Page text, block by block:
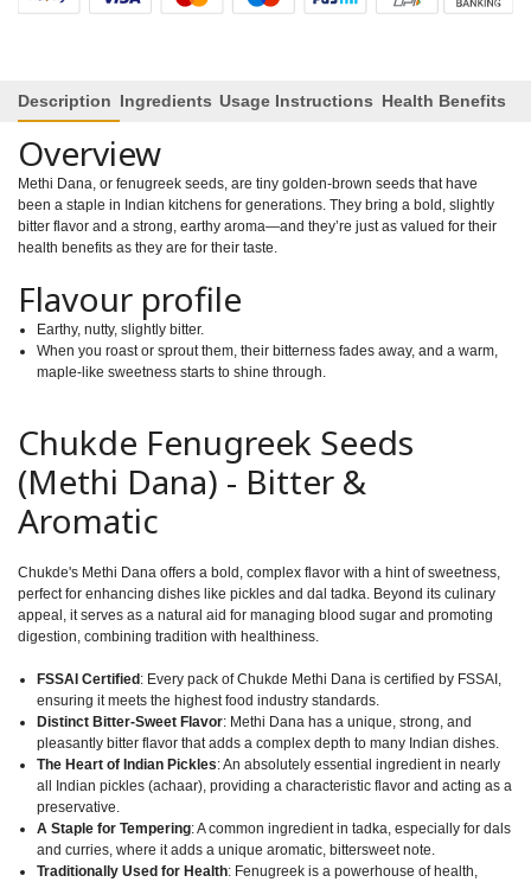
Description Ingredients Usage Instructions Health Benefits
Overview
Methi Dana, or fenugreek seeds, are tiny golden-brown seeds that have
been a staple in Indian kitchens for generations. They bring a bold, slightly
bitter flavor and a strong, earthy aroma—and they’re just as valued for their
health benefits as they are for their taste.
Flavour profile
Earthy, nutty, slightly bitter.
When you roast or sprout them, their bitterness fades away, and a warm,
maple-like sweetness starts to shine through.
Chukde Fenugreek Seeds
(Methi Dana) - Bitter &
Aromatic
Chukde's Methi Dana offers a bold, complex flavor with a hint of sweetness,
perfect for enhancing dishes like pickles and dal tadka. Beyond its culinary
appeal, it serves as a natural aid for managing blood sugar and promoting
digestion, combining tradition with healthiness.
FSSAI Certified : Every pack of Chukde Methi Dana is certified by FSSAI,
ensuring it meets the highest food industry standards.
Distinct Bitter-Sweet Flavor: Methi Dana has a unique, strong, and
pleasantly bitter flavor that adds a complex depth to many Indian dishes.
The Heart of Indian Pickles: An absolutely essential ingredient in nearly
all Indian pickles (achaar), providing a characteristic flavor and acting as a
preservative.
A Staple for Tempering: A common ingredient in tadka, especially for dals
and curries, where it adds a unique aromatic, bittersweet note.
Traditionally Used for Health: Fenugreek is a powerhouse of health,